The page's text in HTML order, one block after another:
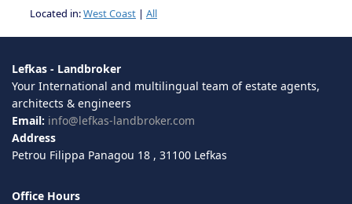
Located in:West Coast | All
Lefkas - Landbroker
Your International and multilingual team of estate agents,
architects & engineers
Email: info@lefkas-landbroker.com
Address
Petrou Filippa Panagou 18 , 31100 Lefkas
Office Hours